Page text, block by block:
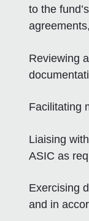
to the
Reviewing
Facilitating
Liaising
ASIC as
Exercising
and in